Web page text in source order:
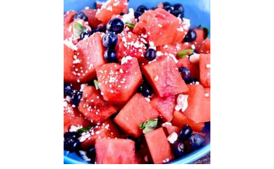
H
I
L
I
L
I
M
E
S
W
E
E
T